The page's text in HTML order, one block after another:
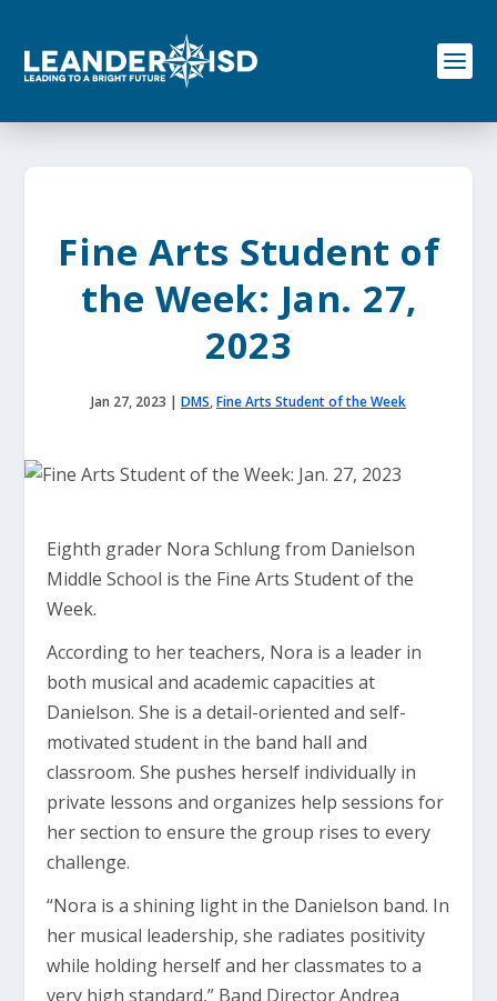
o
Fine Arts Student of
the Week: Jan. 27,
2023
Jan 27, 2023 | DMS,Fine Arts Student of the Week
Eighth grader Nora Schlung from Danielson
Middle School is the Fine Arts Student of the
Week.
According to her teachers, Nora is a leader in
both musical and academic capacities at
Danielson. She is a detail-oriented and self-
motivated student in the band hall and
classroom. She pushes herself individually in
private lessons and organizes help sessions for
her section to ensure the group rises to every
challenge.
“Nora is a shining light in the Danielson band. In
her musical leadership, she radiates positivity
while holding herself and her classmates to a
very high standard,” Band Director Andrea